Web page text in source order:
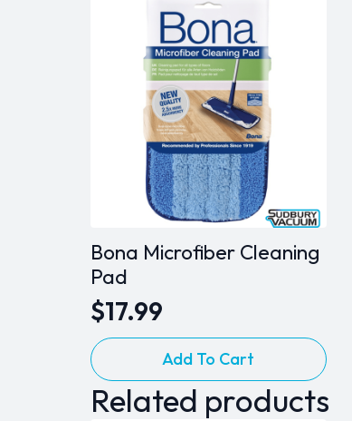
Bona Microfiber Cleaning
Pad
$17.99
Add To Cart
Related products